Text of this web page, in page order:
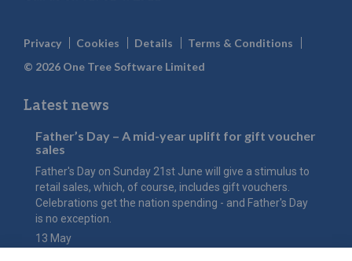
Privacy Cookies Details
Terms & Conditions
© 2026 One Tree Software Limited
Latest news
Father’s Day – A mid-year uplift for gift voucher
sales
Father's Day on Sunday 21st June will give a stimulus to
retail sales, which, of course, includes gift vouchers.
Celebrations get the nation spending - and Father's Day
is no exception.
13 May